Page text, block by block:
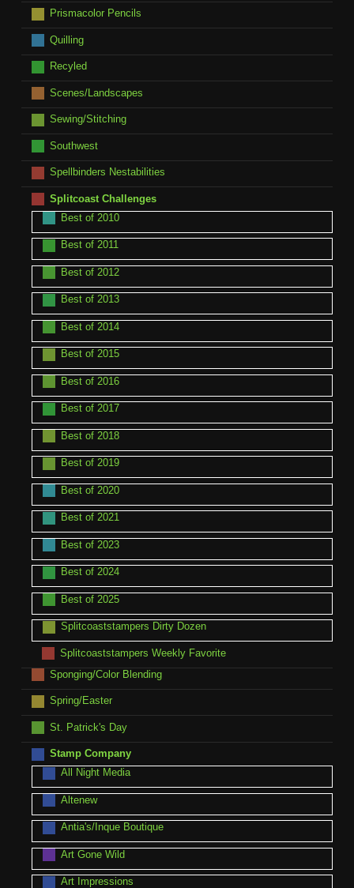
Prismacolor Pencils
Quilling
Recyled
Scenes/Landscapes
Sewing/Stitching
Southwest
Spellbinders Nestabilities
Splitcoast Challenges
Best of 2010
Best of 2011
Best of 2012
Best of 2013
Best of 2014
Best of 2015
Best of 2016
Best of 2017
Best of 2018
Best of 2019
Best of 2020
Best of 2021
Best of 2023
Best of 2024
Best of 2025
Splitcoaststampers Dirty Dozen
Splitcoaststampers Weekly Favorite
Sponging/Color Blending
Spring/Easter
St. Patrick's Day
Stamp Company
All Night Media
Altenew
Antia's/Inque Boutique
Art Gone Wild
Art Impressions